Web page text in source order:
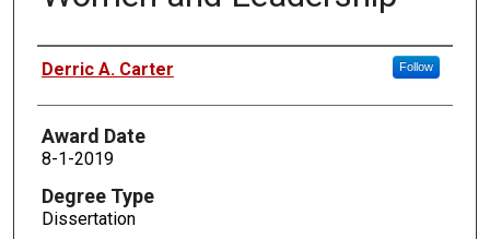
Author
Derric A. Carter Follow
Award Date
8-1-2019
Degree Type
Dissertation